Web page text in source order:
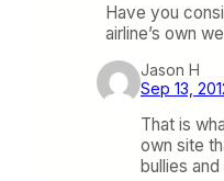
Have you
airline’s own
Jason H
Sep 13,
That is
own site
bullies